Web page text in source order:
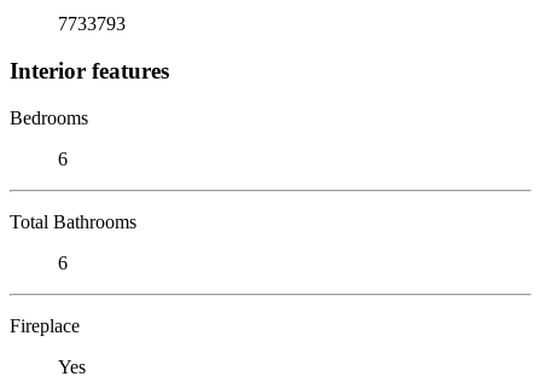
7733793
Interior features
Bedrooms
6
Total Bathrooms
6
Fireplace
Yes